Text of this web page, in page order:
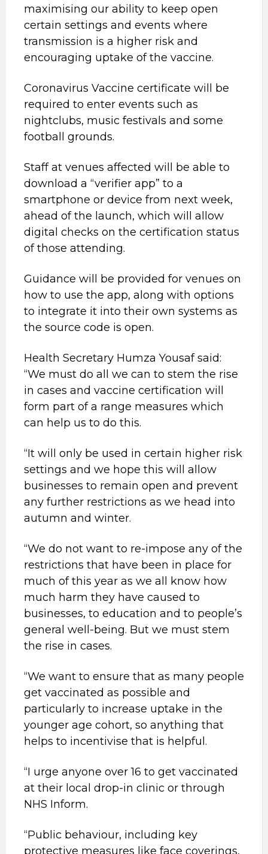
maximising our ability to keep open
certain settings and events where
transmission is a higher risk and
encouraging uptake of the vaccine.
Coronavirus Vaccine certificate will be
required to enter events such as
nightclubs, music festivals and some
football grounds.
Staff at venues affected will be able to
download a “verifier app” to a
smartphone or device from next week,
ahead of the launch, which will allow
digital checks on the certification status
of those attending.
Guidance will be provided for venues on
how to use the app, along with options
to integrate it into their own systems as
the source code is open.
Health Secretary Humza Yousaf said:
“We must do all we can to stem the rise
in cases and vaccine certification will
form part of a range measures which
can help us to do this.
“It will only be used in certain higher risk
settings and we hope this will allow
businesses to remain open and prevent
any further restrictions as we head into
autumn and winter.
“We do not want to re-impose any of the
restrictions that have been in place for
much of this year as we all know how
much harm they have caused to
businesses, to education and to people’s
general well-being. But we must stem
the rise in cases.
“We want to ensure that as many people
get vaccinated as possible and
particularly to increase uptake in the
younger age cohort, so anything that
helps to incentivise that is helpful.
“I urge anyone over 16 to get vaccinated
at their local drop-in clinic or through
NHS Inform.
“Public behaviour, including key
protective measures like face coverings,